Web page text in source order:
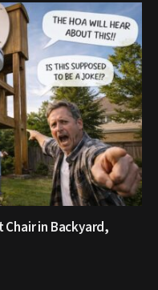
in Backyard,